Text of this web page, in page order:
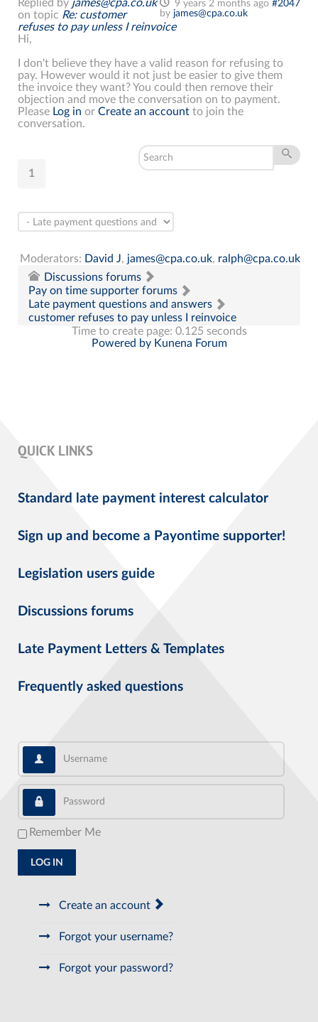
9 years 2 months ago #2047
by james@cpa.co.uk
Replied by james@cpa.co.uk
on topic Re: customer
refuses to pay unless I reinvoice
Hi,
I don't believe they have a valid reason for refusing to
pay. However would it not just be easier to give them
the invoice they want? You could then remove their
objection and move the conversation on to payment.
Please Log in or Create an account to join the
conversation.
1
Moderators: David J, james@cpa.co.uk, ralph@cpa.co.uk
Discussions forums
Pay on time supporter forums
Late payment questions and answers
customer refuses to pay unless I reinvoice
Time to create page: 0.125 seconds
Powered by Kunena Forum
QUICK LINKS
Standard late payment interest calculator
Sign up and become a Payontime supporter!
Legislation users guide
Discussions forums
Late Payment Letters & Templates
Frequently asked questions
Username
Password
Remember Me
LOG IN
Create an account
Forgot your username?
Forgot your password?